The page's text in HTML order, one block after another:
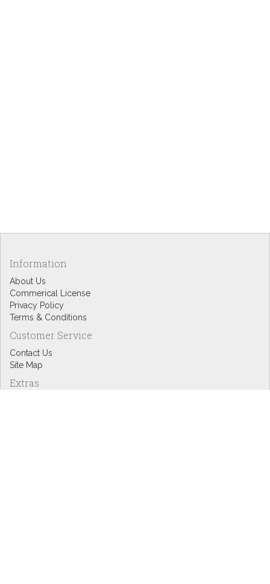
Information
About Us
Commerical License
Privacy Policy
Terms & Conditions
Customer Service
Contact Us
Site Map
Extras